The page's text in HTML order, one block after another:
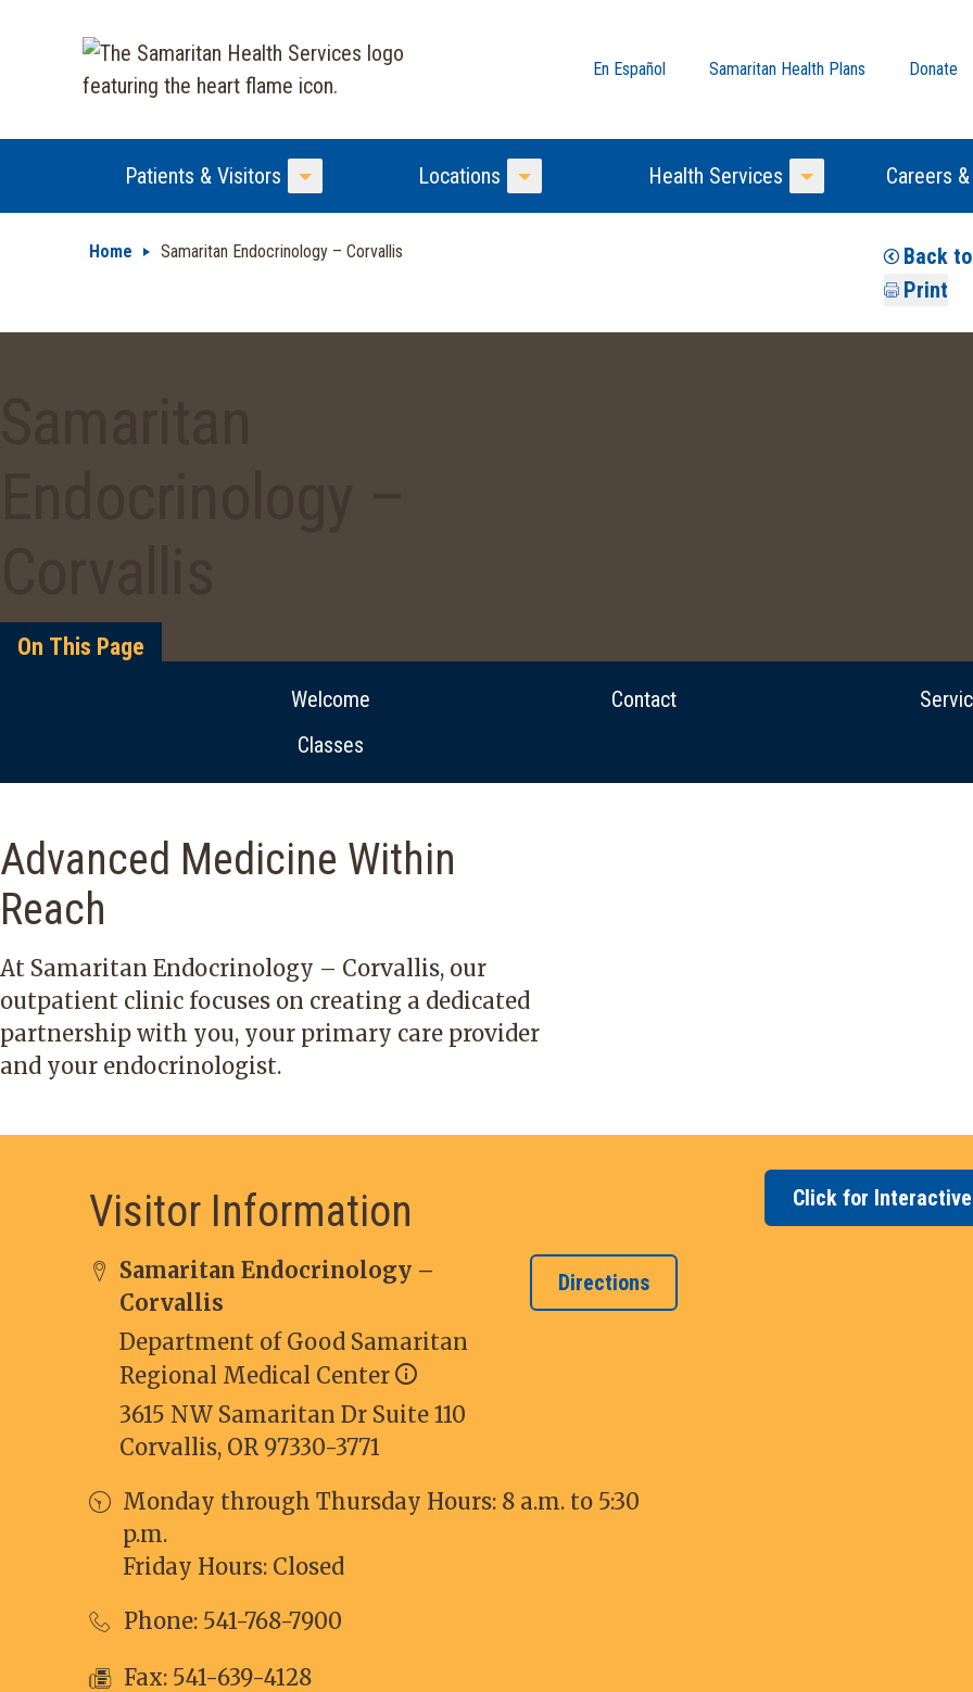
En Español Samaritan Health Plans Donate
Patients & Visitors
Toggle Menu
Locations
Toggle Menu
Health Services
Toggle Menu
Careers
Home Samaritan Endocrinology – Corvallis
Back
Print
On This Page
Welcome Contact
Classes
Advanced Medicine Within
Reach
At Samaritan Endocrinology – Corvallis, our
outpatient clinic focuses on creating a dedicated
partnership with you, your primary care provider
and your endocrinologist.
Visitor Information
Samaritan Endocrinology –
Corvallis
Department of Good Samaritan
Regional Medical Center
3615 NW Samaritan Dr Suite 110
Corvallis, OR 97330-3771
Directions
Monday through Thursday Hours: 8 a.m. to 5:30
p.m.
Friday Hours: Closed
Phone: 541-768-7900
Fax: 541-639-4128
Click for